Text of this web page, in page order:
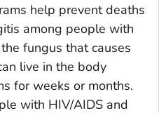
help prevent deaths
among people with
the fungus that causes
live in the body
for weeks or months.
with HIV/AIDS and